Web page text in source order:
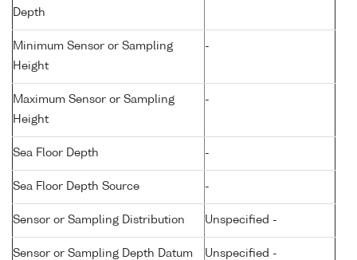
Depth
Minimum Sensor or Sampling
Height
-
Maximum Sensor or Sampling
Height
-
Sea Floor Depth -
Sea Floor Depth Source -
Sensor or Sampling Distribution Unspecified -
Sensor or Sampling Depth Datum Unspecified -